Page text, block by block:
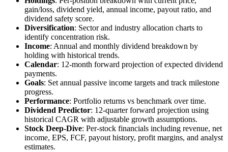
gain/loss, dividend yield, annual income, payout ratio, and
dividend safety score.
Diversification: Sector and industry allocation charts to
identify concentration risk.
Income: Annual and monthly dividend breakdown by
holding with historical trends.
Calendar: 12-month forward projection of expected dividend
payments.
Goals: Set annual passive income targets and track milestone
progress.
Performance: Portfolio returns vs benchmark over time.
Dividend Predictor: 12-quarter forward projection using
historical CAGR with adjustable growth assumptions.
Stock Deep-Dive: Per-stock financials including revenue, net
income, EPS, FCF, payout history, profit margins, and analyst
estimates.